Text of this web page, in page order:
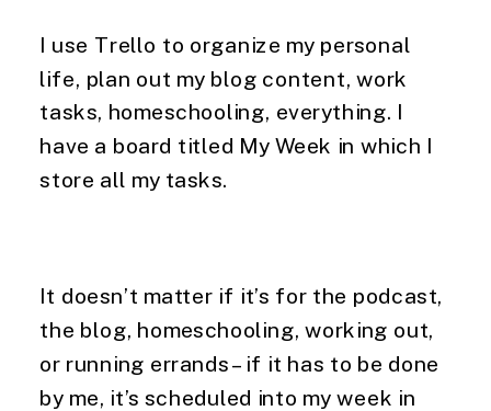
I use Trello to organize my personal
life, plan out my blog content, work
tasks, homeschooling, everything. I
have a board titled My Week in which I
store all my tasks.
It doesn’t matter if it’s for the podcast,
the blog, homeschooling, working out,
or running errands – if it has to be done
by me, it’s scheduled into my week in